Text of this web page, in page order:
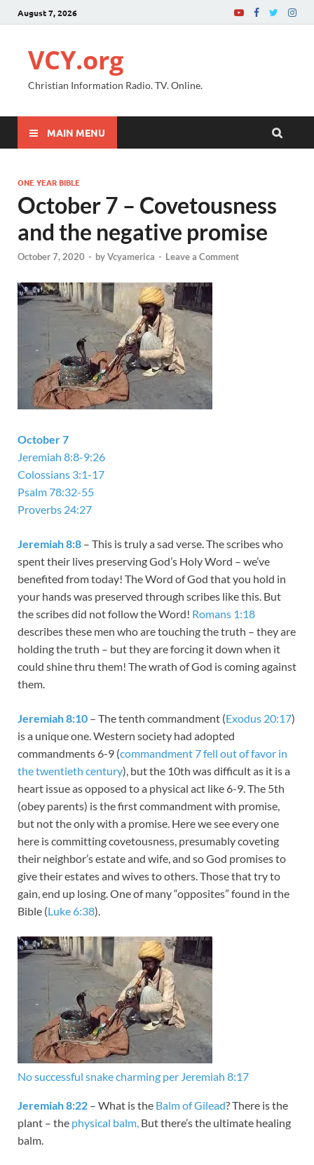
August 7, 2026
VCY.org
Christian Information Radio. TV. Online.
MAIN MENU
ONE YEAR BIBLE
October 7 – Covetousness
and the negative promise
October 7, 2020 - byVcyamerica - Leave a Comment
October 7
Jeremiah 8:8-9:26
Colossians 3:1-17
Psalm 78:32-55
Proverbs 24:27
Jeremiah 8:8 – This is truly a sad verse. The scribes who
spent their lives preserving God’s Holy Word – we’ve
benefited from today! The Word of God that you hold in
your hands was preserved through scribes like this. But
the scribes did not follow the Word! Romans 1:18
describes these men who are touching the truth – they are
holding the truth – but they are forcing it down when it
could shine thru them! The wrath of God is coming against
them.
Jeremiah 8:10 – The tenth commandment (Exodus 20:17)
is a unique one. Western society had adopted
commandments 6-9 (commandment 7 fell out of favor in
the twentieth century), but the 10th was difficult as it is a
heart issue as opposed to a physical act like 6-9. The 5th
(obey parents) is the first commandment with promise,
but not the only with a promise. Here we see every one
here is committing covetousness, presumably coveting
their neighbor’s estate and wife, and so God promises to
give their estates and wives to others. Those that try to
gain, end up losing. One of many “opposites” found in the
Bible (Luke 6:38).
No successful snake charming per Jeremiah 8:17
Jeremiah 8:22 – What is the Balm of Gilead? There is the
plant – the physical balm, But there’s the ultimate healing
balm.